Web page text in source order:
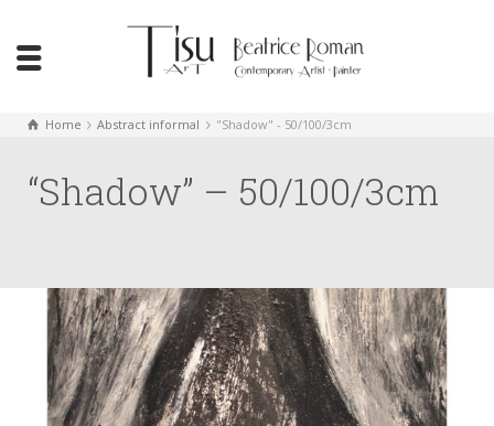
Home Abstract informal "Shadow" - 50/100/3cm
“Shadow” – 50/100/3cm